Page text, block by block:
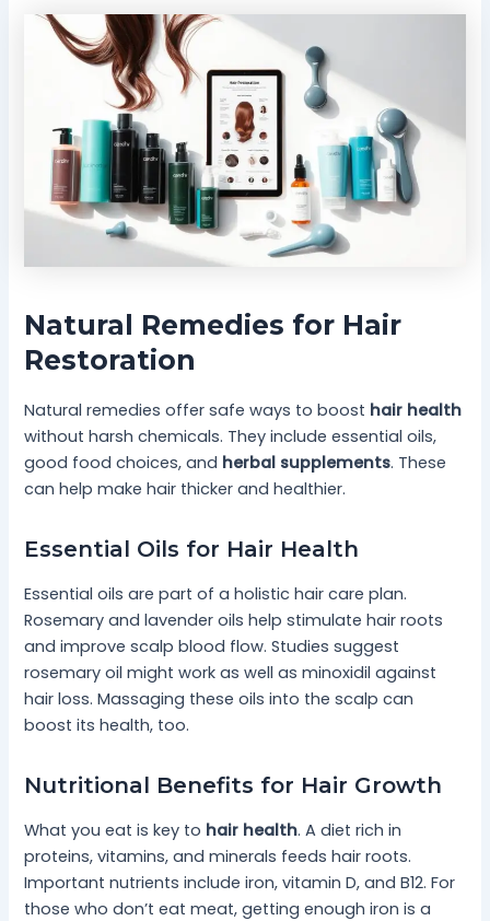
Natural Remedies for Hair
Restoration
Natural remedies offer safe ways to boost hair health
without harsh chemicals. They include essential oils,
good food choices, and herbal supplements. These
can help make hair thicker and healthier.
Essential Oils for Hair Health
Essential oils are part of a holistic hair care plan.
Rosemary and lavender oils help stimulate hair roots
and improve scalp blood flow. Studies suggest
rosemary oil might work as well as minoxidil against
hair loss. Massaging these oils into the scalp can
boost its health, too.
Nutritional Benefits for Hair Growth
What you eat is key to hair health. A diet rich in
proteins, vitamins, and minerals feeds hair roots.
Important nutrients include iron, vitamin D, and B12. For
those who don’t eat meat, getting enough iron is a